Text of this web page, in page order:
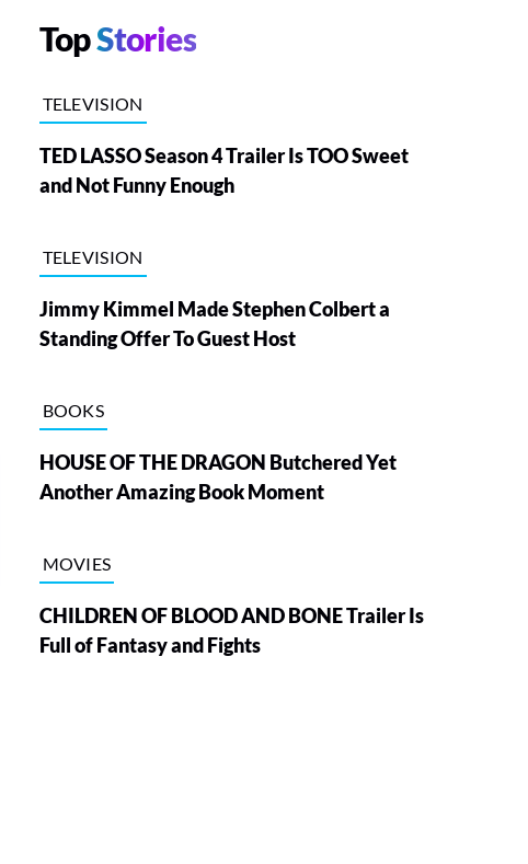
TopStories
TELEVISION
TED LASSO Season 4 Trailer Is TOO Sweet
and Not Funny Enough
TELEVISION
Jimmy Kimmel Made Stephen Colbert a
Standing Offer To Guest Host
BOOKS
HOUSE OF THE DRAGON Butchered Yet
Another Amazing Book Moment
MOVIES
CHILDREN OF BLOOD AND BONE Trailer Is
Full of Fantasy and Fights